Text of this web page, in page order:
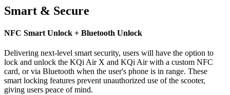
Smart & Secure
NFC Smart Unlock + Bluetooth Unlock
Delivering next-level smart security, users will have the option to
lock and unlock the KQi Air X and KQi Air with a custom NFC
card, or via Bluetooth when the user's phone is in range. These
smart locking features prevent unauthorized use of the scooter,
giving users peace of mind.